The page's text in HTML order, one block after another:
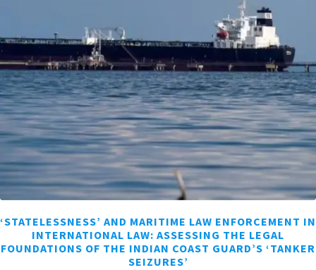
‘STATELESSNESS’ AND MARITIME LAW ENFORCEMENT IN
INTERNATIONAL LAW: ASSESSING THE LEGAL
FOUNDATIONS OF THE INDIAN COAST GUARD’S ‘TANKER
SEIZURES’